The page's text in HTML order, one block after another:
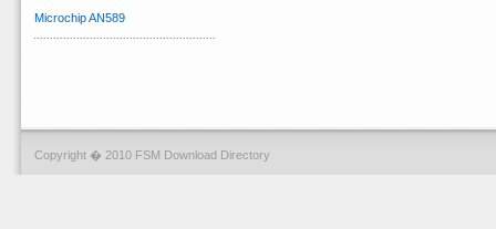
Microchip AN589
Copyright � 2010 FSM Download Directory